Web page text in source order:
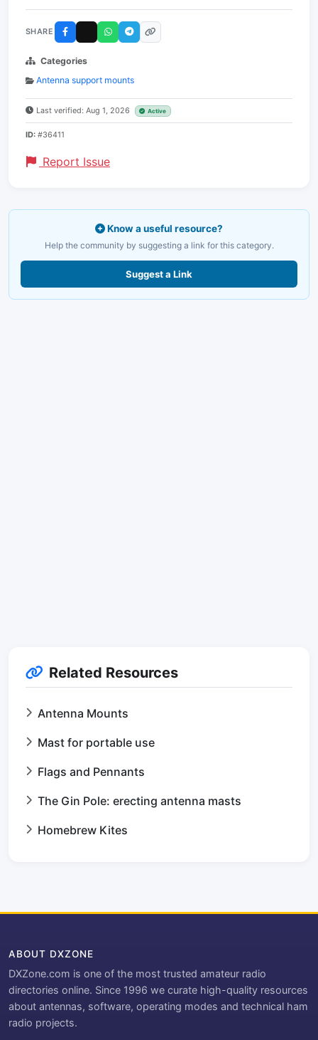
SHARE
Categories
Antenna support mounts
Last verified: Aug 1, 2026 Active
ID: #36411
Report Issue
Know a useful resource?
Help the community by suggesting a link for this category.
Suggest a Link
Related Resources
Antenna Mounts
Mast for portable use
Flags and Pennants
The Gin Pole: erecting antenna masts
Homebrew Kites
ABOUT DXZONE
DXZone.com is one of the most trusted amateur radio
directories online. Since 1996 we curate high-quality resources
about antennas, software, operating modes and technical ham
radio projects.